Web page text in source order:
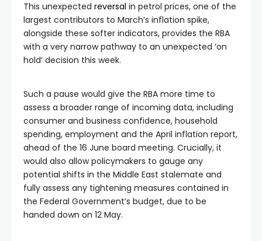
This unexpected reversal in petrol prices, one of the
largest contributors to March’s inflation spike,
alongside these softer indicators, provides the RBA
with a very narrow pathway to an unexpected ‘on
hold’ decision this week.
Such a pause would give the RBA more time to
assess a broader range of incoming data, including
consumer and business confidence, household
spending, employment and the April inflation report,
ahead of the 16 June board meeting. Crucially, it
would also allow policymakers to gauge any
potential shifts in the Middle East stalemate and
fully assess any tightening measures contained in
the Federal Government’s budget, due to be
handed down on 12 May.